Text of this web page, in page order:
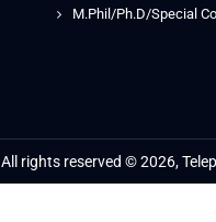
M.Phil/Ph.D/Special
All rights reserved © 2026,